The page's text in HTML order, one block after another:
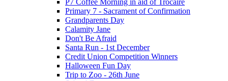
Primary 7 - Sacrament of Confirmation
Grandparents Day
Calamity Jane
Don't Be Afraid
Santa Run - 1st December
Credit Union Competition Winners
Halloween Fun Day
Trip to Zoo - 26th June